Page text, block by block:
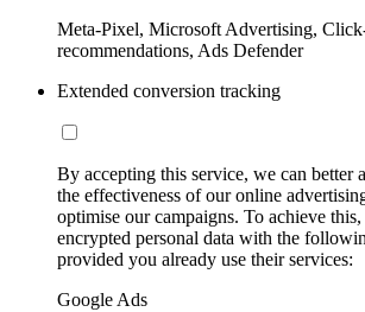
Meta-Pixel, Microsoft Advertising,
recommendations, Ads Defender
Extended conversion tracking
By accepting this service, we can better
the effectiveness of our online
optimise our campaigns. To achieve
encrypted personal data with the
provided you already use their services:
Google Ads